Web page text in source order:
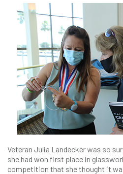
Veteran Julia Landecker was so
she had won first place in
competition that she thought it